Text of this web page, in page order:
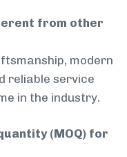
from other
modern
reliable service
in the industry.
(MOQ) for